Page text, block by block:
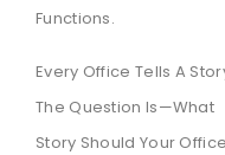
Functions.
Every Office Tells A
The Question Is—What
Story Should Your Office